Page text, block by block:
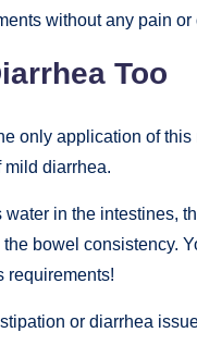
without any pain or
Too
only application of
diarrhea.
water in the intestines,
bowel consistency.
requirements!
or diarrhea